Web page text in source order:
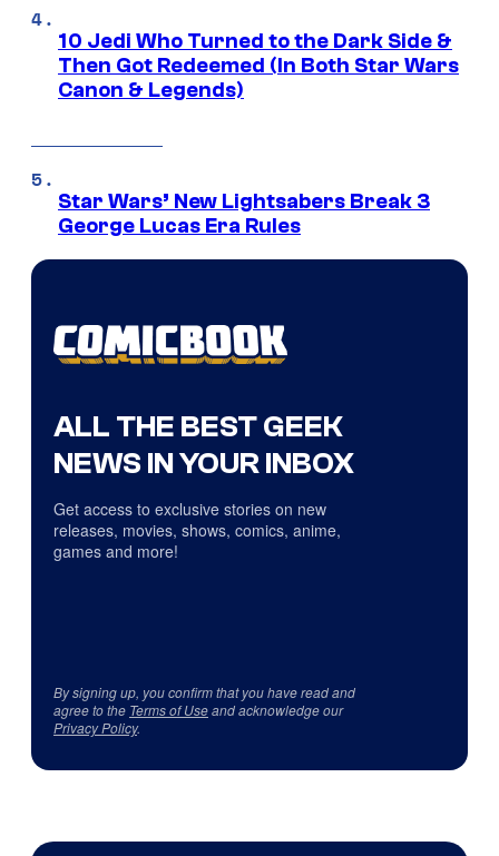
10 Jedi Who Turned to the Dark Side &
Then Got Redeemed (In Both Star Wars
Canon & Legends)
Star Wars’ New Lightsabers Break 3
George Lucas Era Rules
ALL THE BEST GEEK
NEWS IN YOUR INBOX
Get access to exclusive stories on new
releases, movies, shows, comics, anime,
games and more!
By signing up, you confirm that you have read and
agree to the Terms of Useand acknowledge our
Privacy Policy.